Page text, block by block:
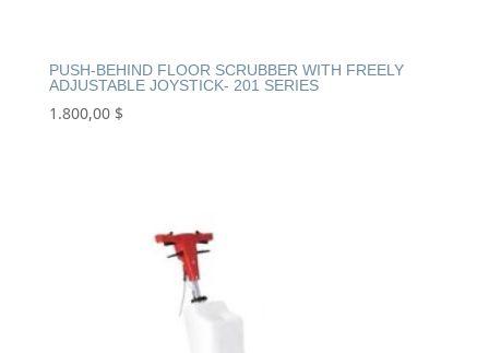
PUSH-BEHIND FLOOR SCRUBBER WITH FREELY
ADJUSTABLE JOYSTICK- 201 SERIES
1.800,00 $